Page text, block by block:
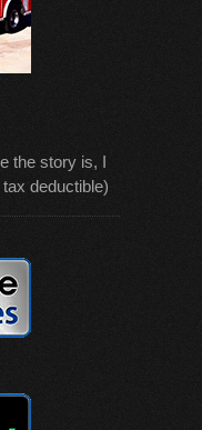
the story is, I
deductible)